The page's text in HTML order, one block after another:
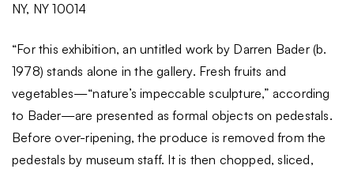
NY, NY 10014
“For this exhibition, an untitled work by Darren Bader (b.
1978) stands alone in the gallery. Fresh fruits and
vegetables—“nature’s impeccable sculpture,” according
to Bader—are presented as formal objects on pedestals.
Before over-ripening, the produce is removed from the
pedestals by museum staff. It is then chopped, sliced,